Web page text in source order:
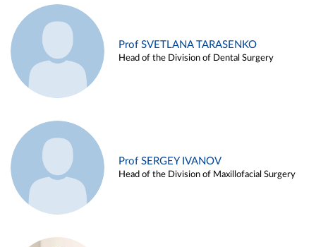
Prof SVETLANA TARASENKO
Head of the Division of Dental Surgery
Prof SERGEY IVANOV
Head of the Division of Maxillofacial Surgery